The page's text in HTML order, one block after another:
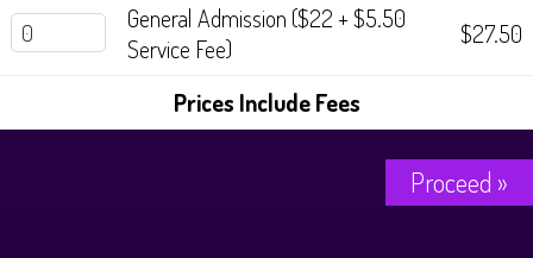
General Admission ($22 + $5.50
Service Fee)
$27.50
Prices Include Fees
Proceed »